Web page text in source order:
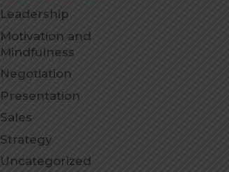
Leadership
Motivation and
Mindfulness
Negotiation
Presentation
Sales
Strategy
Uncategorized